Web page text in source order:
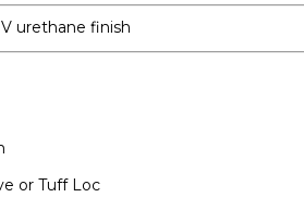
urethane finish
or Tuff Loc